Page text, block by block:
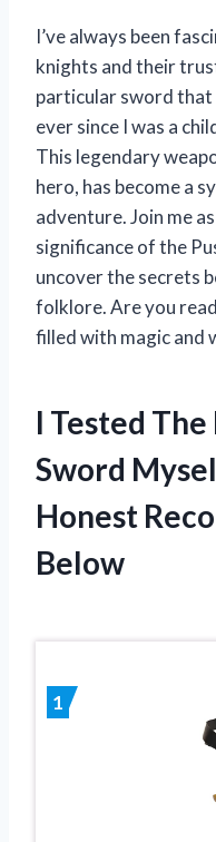
I’ve always been
knights and their
particular sword that
ever since I was a
This legendary
hero, has become a
adventure. Join me
significance of the
uncover the secrets
folklore. Are you
filled with magic and
I Tested The
Sword
Honest
Below
1